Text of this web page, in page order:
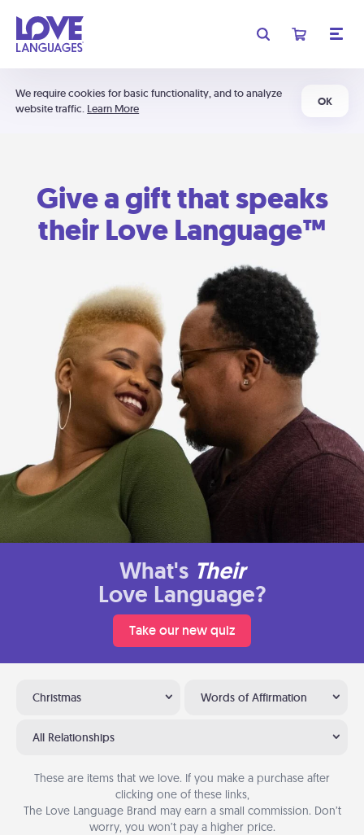
We require cookies for basic functionality, and to analyze
website traffic. Learn More
OK
Give a gift that speaks
their Love Language™
What's Their
Love Language?
Take our new quiz
Christmas Words of Affirmation
All Relationships
These are items that we love. If you make a purchase after
clicking one of these links,
The Love Language Brand may earn a small commission. Don’t
worry, you won’t pay a higher price.